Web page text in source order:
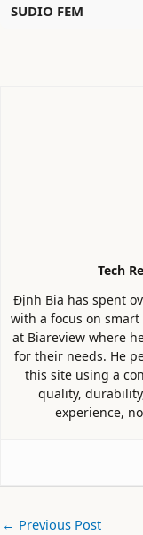
SUDIO FEM
Tech
Định Bia has spent
with a focus on
at Biareview where
for their needs. He
this site using a
quality,
experience,
← Previous Post